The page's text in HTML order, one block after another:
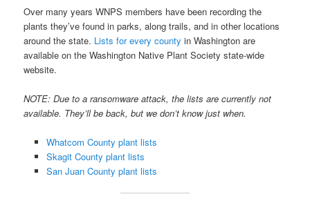
Over many years WNPS members have been recording the
plants they’ve found in parks, along trails, and in other locations
around the state. Lists for every county in Washington are
available on the Washington Native Plant Society state-wide
website.
NOTE: Due to a ransomware attack, the lists are currently not
available. They’ll be back, but we don’t know just when.
Whatcom County plant lists
Skagit County plant lists
San Juan County plant lists